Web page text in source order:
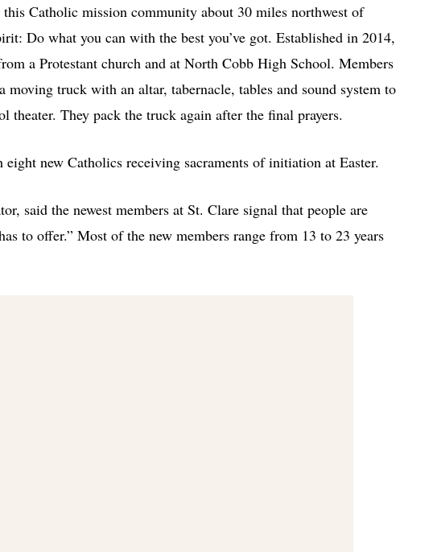
Catholic mission community about 30 miles northwest of
Do what you can with the best you’ve got. Established in 2014,
a Protestant church and at North Cobb High School. Members
truck with an altar, tabernacle, tables and sound system to
theater. They pack the truck again after the final prayers.
new Catholics receiving sacraments of initiation at Easter.
said the newest members at St. Clare signal that people are
to offer.” Most of the new members range from 13 to 23 years